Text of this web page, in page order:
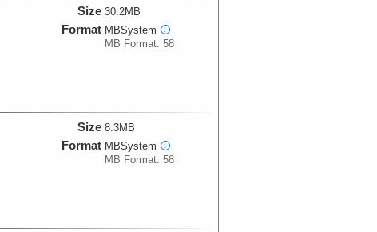
Size 30.2MB
Format MBSystem i
MB Format: 58
Size 8.3MB
Format MBSystem i
MB Format: 58